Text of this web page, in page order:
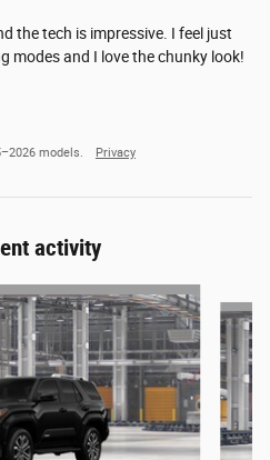
the tech is impressive. I feel just
modes and I love the chunky look!
models. Privacy
activity